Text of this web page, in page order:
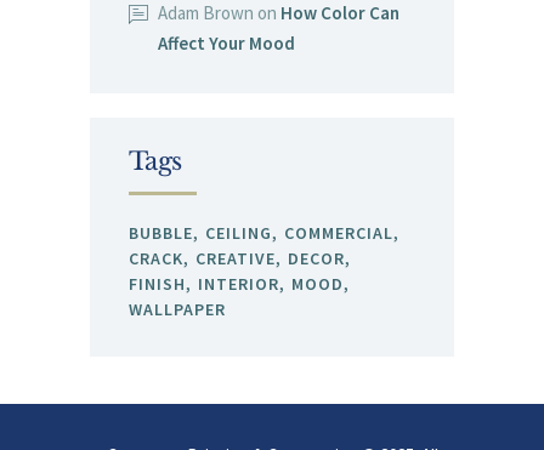
Adam Brown on How Color Can
Affect Your Mood
Tags
BUBBLE CEILING
COMMERCIAL
CRACK
CREATIVE
DECOR
FINISH
INTERIOR
MOOD
WALLPAPER